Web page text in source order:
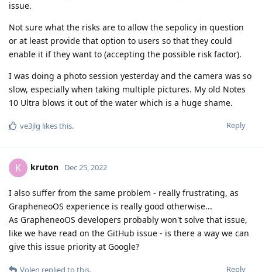
issue.
Not sure what the risks are to allow the sepolicy in question
or at least provide that option to users so that they could
enable it if they want to (accepting the possible risk factor).
I was doing a photo session yesterday and the camera was so
slow, especially when taking multiple pictures. My old Notes
10 Ultra blows it out of the water which is a huge shame.
Reply
ve3jlg likes this.
K kruton Dec 25, 2022
I also suffer from the same problem - really frustrating, as
GrapheneoOS experience is really good otherwise...
As GrapheneoOS developers probably won't solve that issue,
like we have read on the GitHub issue - is there a way we can
give this issue priority at Google?
Reply